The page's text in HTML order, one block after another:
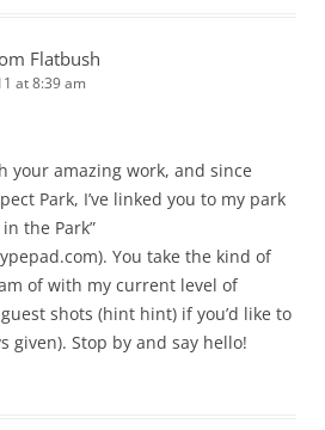
Flatbush
at 8:39 am
your amazing work, and since
Park, I’ve linked you to my park
the Park”
You take the kind of
of with my current level of
shots (hint hint) if you’d like to
given). Stop by and say hello!